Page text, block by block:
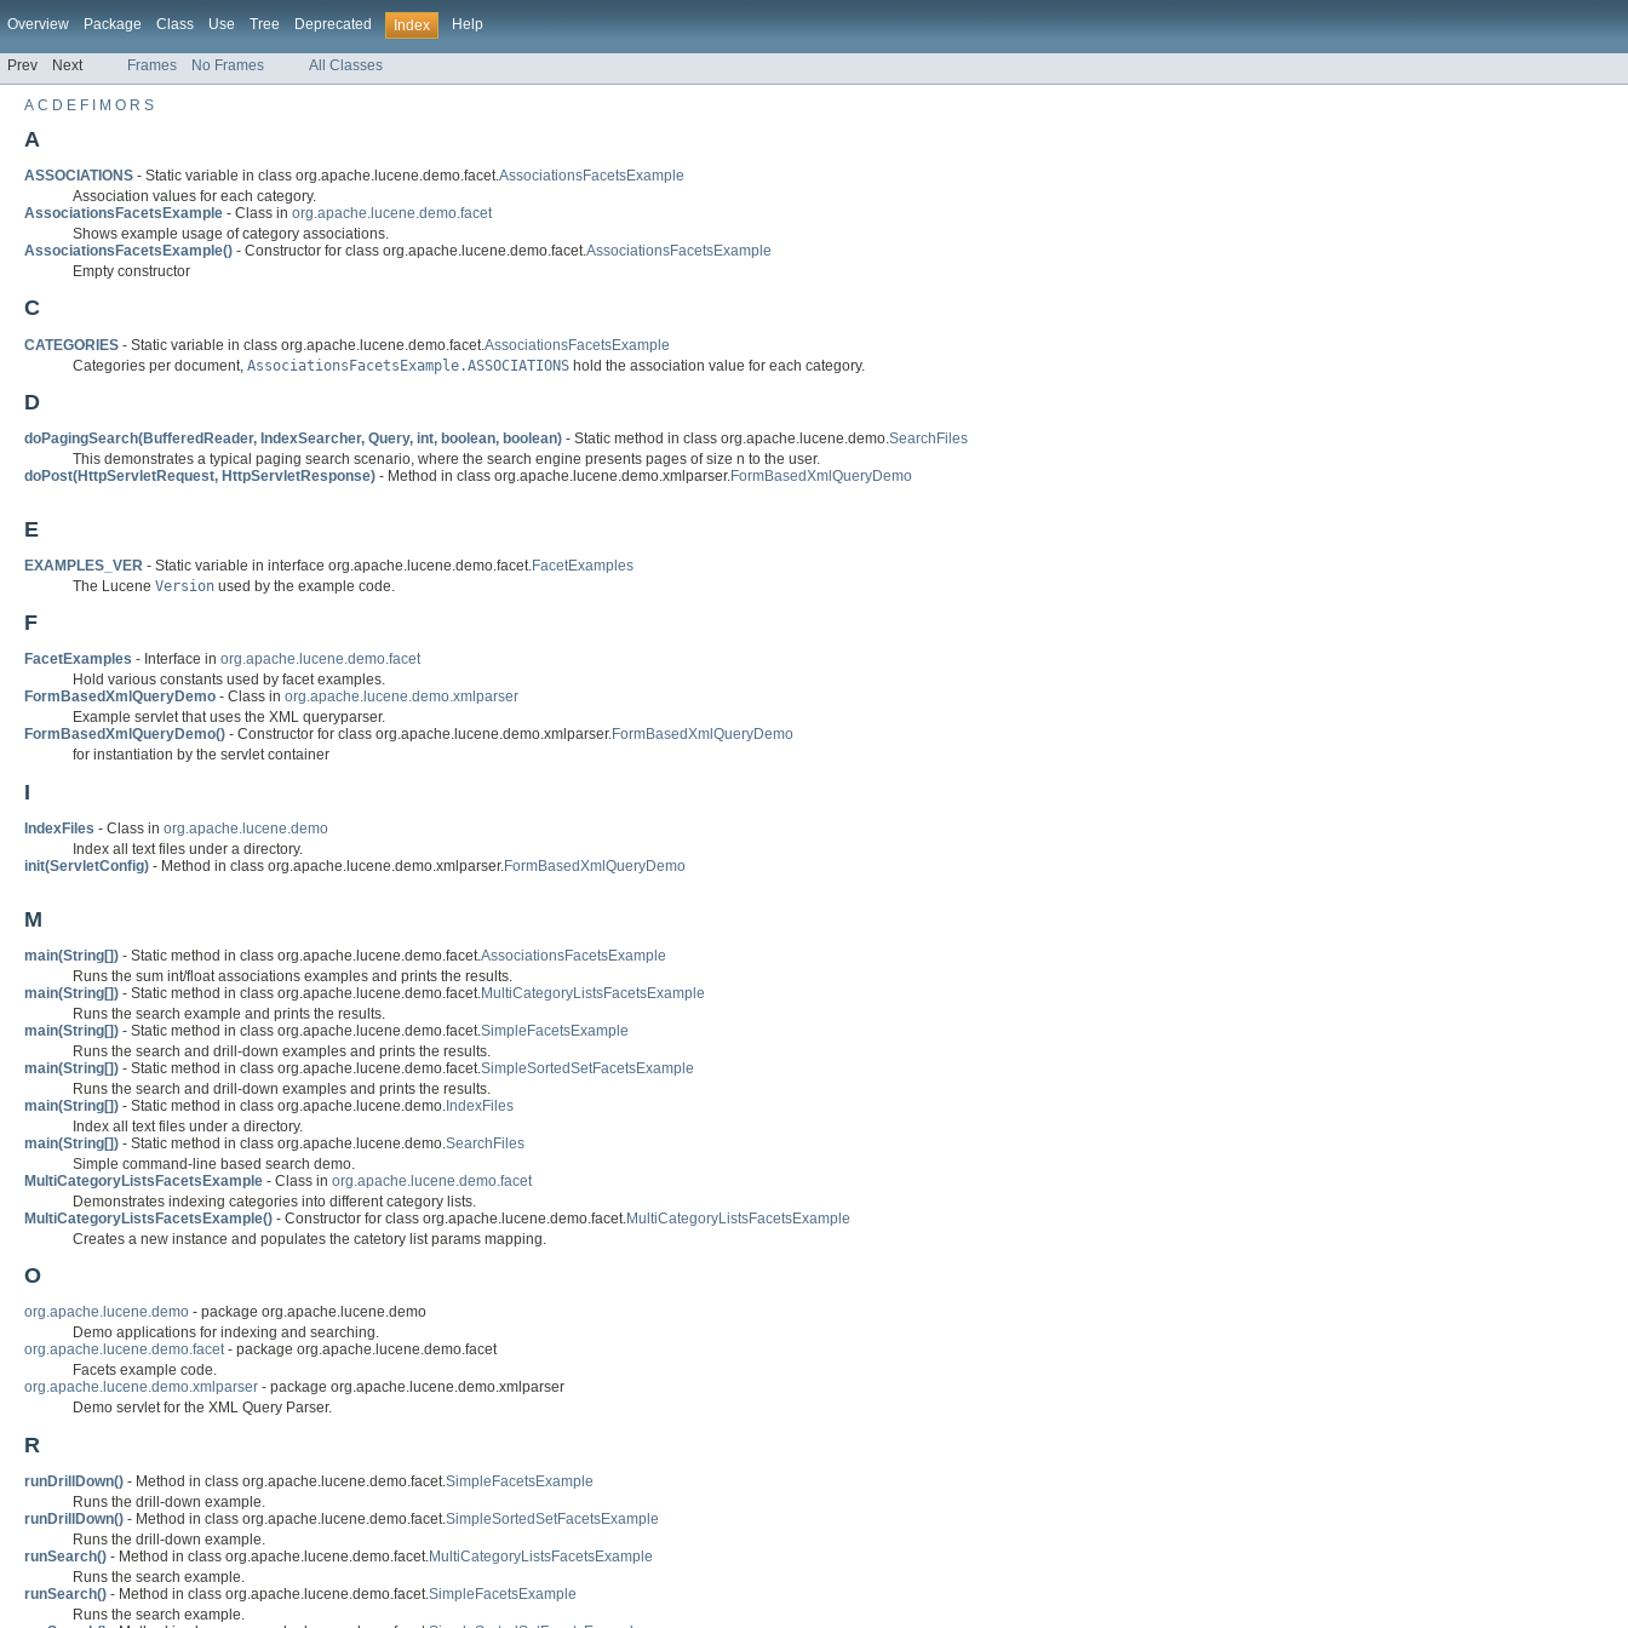
Overview Package Class Use Tree Deprecated Index Help
Prev Next Frames No Frames All Classes
A C D E F M O R S
A
ASSOCIATIONS - Static variable in class org.apache.lucene.demo.facet.AssociationsFacetsExample
Association values for each category.
AssociationsFacetsExample - Class in org.apache.lucene.demo.facet
Shows example usage of category associations.
AssociationsFacetsExample() - Constructor for class org.apache.lucene.demo.facet.AssociationsFacetsExample
Empty constructor
C
CATEGORIES - Static variable in class org.apache.lucene.demo.facet. AssociationsFacetsExample
Categories per document, AssociationsFacetsExample.ASSOCIATIONS hold the association value for each category.
D
doPagingSearch(BufferedReader, IndexSearcher, Query, int, boolean, boolean) - Static method in class org.apache.lucene.demo.SearchFiles
This demonstrates a typical paging search scenario, where the search engine presents pages of size n to the user.
doPost(HttpServletRequest, HttpServletResponse) - Method in class org.apache.lucene.demo.xmlparser.FormBasedXmlQueryDemo
E
EXAMPLES_VER - Static variable in interface org.apache.lucene.demo.facet.FacetExamples
The Lucene Version used by the example code.
F
FacetExamples - Interface in org.apache.lucene.demo.facet
Hold various constants used by facet examples.
FormBasedXmlQueryDemo - Class in org.apache.lucene.demo.xmlparser
Example servlet that uses the XML queryparser.
FormBasedXmlQueryDemo() - Constructor for class org.apache.lucene.demo.xmlparser.FormBasedXmlQueryDemo
for instantiation by the servlet container
I
IndexFiles - Class in org.apache.lucene.demo
Index all text files under a directory.
init(ServletConfig) - Method in class org.apache.lucene.demo.xmlparser. FormBasedXmlQueryDemo
M
main(String[]) - Static method in class org.apache.lucene.demo.facet.AssociationsFacetsExample
Runs the sum int/float associations examples and prints the results.
main(String[]) - Static method in class org.apache.lucene.demo.facet.MultiCategoryListsFacetsExample
Runs the search example and prints the results.
main(String[]) - Static method in class org.apache.lucene.demo.facet.SimpleFacetsExample
Runs the search and drill-down examples and prints the results.
main(String[]) - Static method in class org.apache.lucene.demo.facet.SimpleSortedSetFacetsExample
Runs the search and drill-down examples and prints the results.
main(String[]) - Static method in class org.apache.lucene.demo. IndexFiles
Index all text files under a directory.
main(String[]) - Static method in class org.apache.lucene.demo.SearchFiles
Simple command-line based search demo.
MultiCategoryListsFacetsExample - Class in org.apache.lucene.demo.facet
Demonstrates indexing categories into different category lists.
MultiCategoryListsFacetsExample() - Constructor for class org.apache.lucene.demo.facet.MultiCategoryListsFacetsExample
Creates a new instance and populates the catetory list params mapping.
O
org.apache.lucene.demo - package org.apache.lucene.demo
Demo applications for indexing and searching.
org.apache.lucene.demo.facet- package org.apache.lucene.demo.facet
Facets example code.
org.apache.lucene.demo.xmlparser - package org.apache.lucene.demo.xmlparser
Demo servlet for the XML Query Parser.
R
runDrillDown() - Method in class org.apache.lucene.demo.facet. SimpleFacetsExample
Runs the drill-down example.
runDrillDown() - Method in class org.apache.lucene.demo.facet. SimpleSortedSetFacetsExample
Runs the drill-down example.
runSearch() - Method in class org.apache.lucene.demo.facet. MultiCategoryListsFacetsExample
Runs the search example.
runSearch() - Method in class org.apache.lucene.demo.facet. SimpleFacetsExample
Runs the search example.